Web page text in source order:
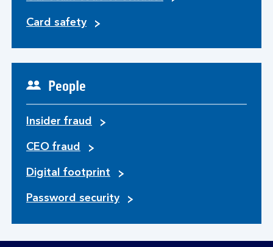
Card safety
People
Insider fraud
CEO fraud
Digital footprint
Password security